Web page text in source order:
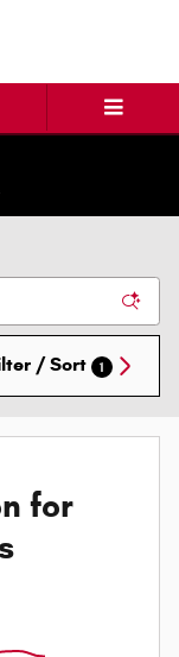
/ Sort 1
for